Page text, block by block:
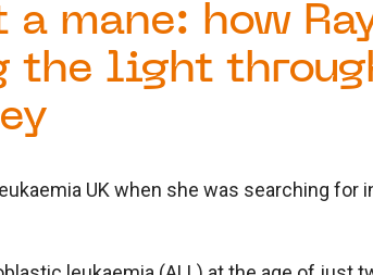
mane: how
the light
UK when she was searching for